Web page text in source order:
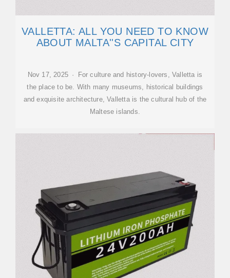
VALLETTA: ALL YOU NEED TO KNOW
ABOUT MALTA''S CAPITAL CITY
Nov 17, 2025 · For culture and history-lovers, Valletta is
the place to be. With many museums, historical buildings
and exquisite architecture, Valletta is the cultural hub of the
Maltese islands.